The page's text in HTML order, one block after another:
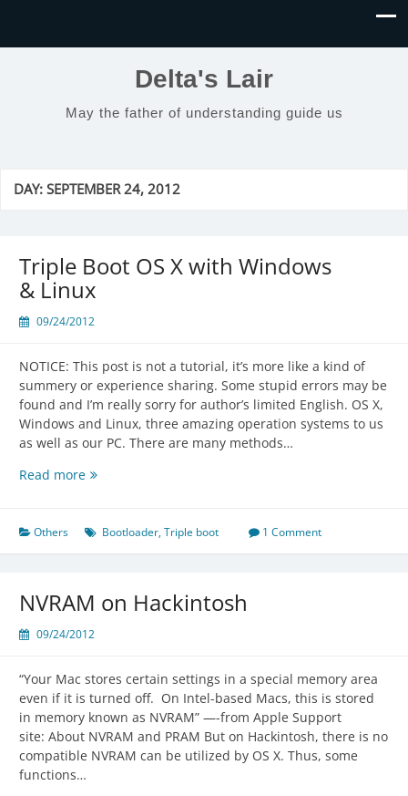
Delta's Lair
May the father of understanding guide us
DAY:SEPTEMBER 24, 2012
Triple Boot OS X with Windows
& Linux
09/24/2012
NOTICE: This post is not a tutorial, it’s more like a kind of
summery or experience sharing. Some stupid errors may be
found and I’m really sorry for author’s limited English. OS X,
Windows and Linux, three amazing operation systems to us
as well as our PC. There are many methods…
Read moreTriple
X
with
Linux
Others Bootloader,Triple boot 1 Comment
NVRAM on Hackintosh
09/24/2012
“Your Mac stores certain settings in a special memory area
even if it is turned off. On Intel-based Macs, this is stored
in memory known as NVRAM” —-from Apple Support
site: About NVRAM and PRAM But on Hackintosh, there is no
compatible NVRAM can be utilized by OS X. Thus, some
functions…